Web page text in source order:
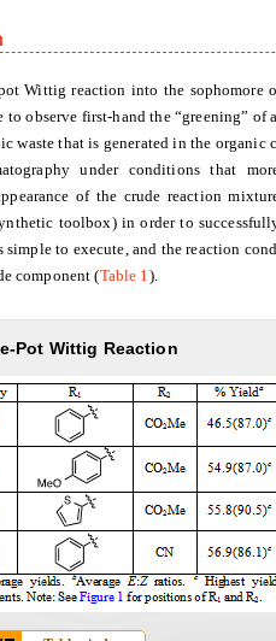
Wittig reaction into the sophomore
to observe first-hand the “greening”
waste that is generated in the
under conditions that
of the crude reaction
toolbox) in order to
to execute, and the reaction
component (Table 1 ).
Pot Wittig Reaction